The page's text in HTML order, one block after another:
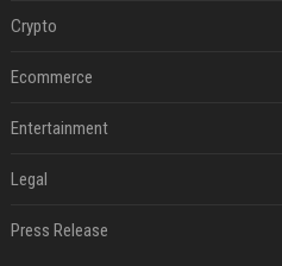
Crypto
Ecommerce
Entertainment
Legal
Press Release